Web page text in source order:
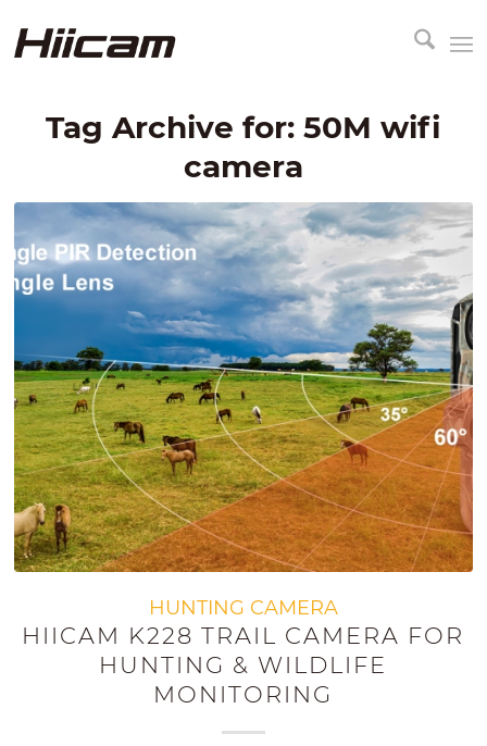
Tag Archive for: 50M wifi
camera
HUNTING CAMERA
HIICAM K228 TRAIL CAMERA FOR
HUNTING & WILDLIFE
MONITORING